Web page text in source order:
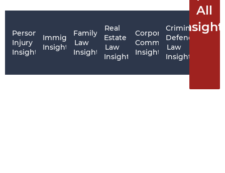
Personal
Injury
Insights
Immigration
Insights
Family
Law
Insights
Real
Estate
Law
Insights
Corporate
Commercial
Insights
Criminal
Defence
Law
Insights
All